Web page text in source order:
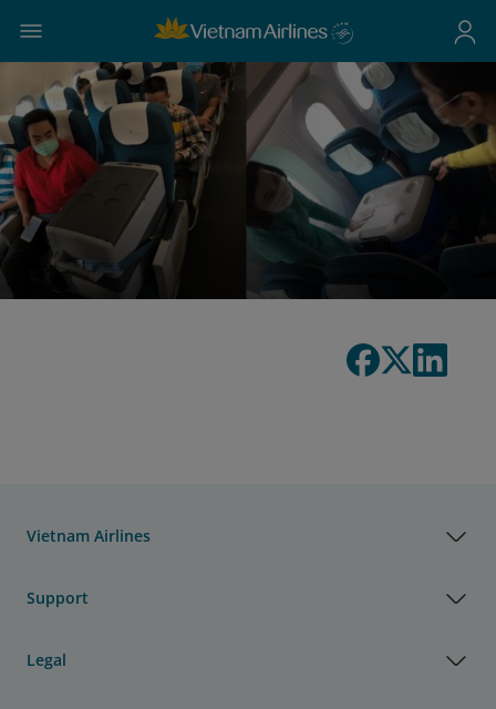
Vietnam Airlines
Support
Legal